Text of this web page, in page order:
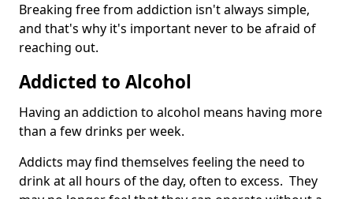
Breaking free from addiction isn't always simple,
and that's why it's important never to be afraid of
reaching out.
Addicted to Alcohol
Having an addiction to alcohol means having more
than a few drinks per week.
Addicts may find themselves feeling the need to
drink at all hours of the day, often to excess. They